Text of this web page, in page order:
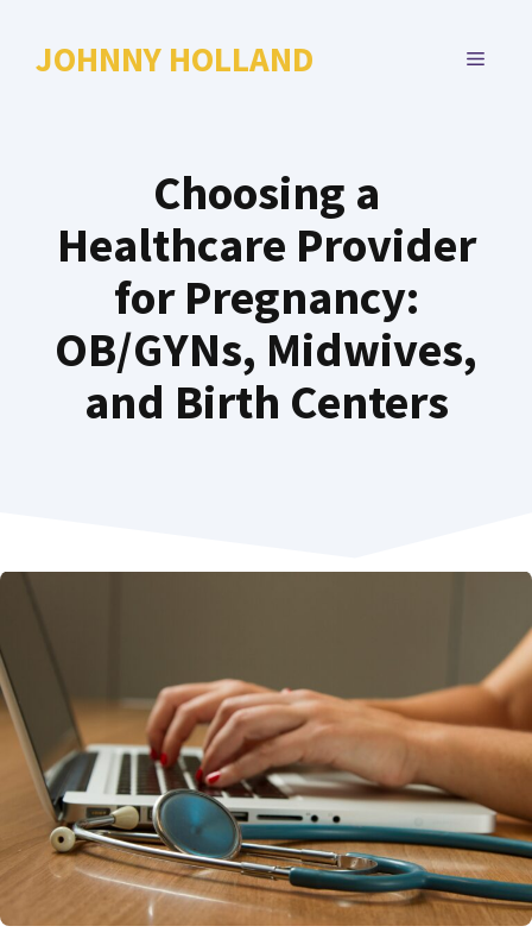
JOHNNY HOLLAND MENU
Choosing a
Healthcare Provider
for Pregnancy:
OB/GYNs, Midwives,
and Birth Centers